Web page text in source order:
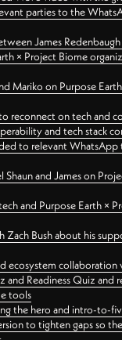
parties to the
James
× Project Biome
Mariko on Purpose
reconnect on tech and
and tech stack
to relevant WhatsApp
and James on
and Purpose Earth ×
Zach Bush about his
ecosystem
and Readiness Quiz and
tools
the hero and intro-to-
to tighten gaps so